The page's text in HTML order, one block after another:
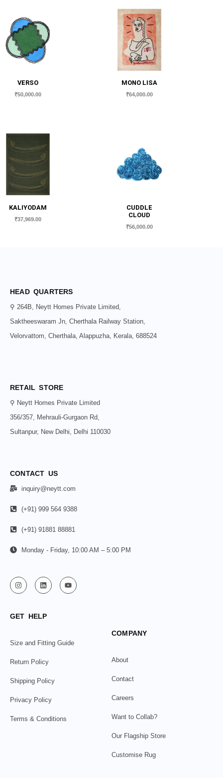
VERSO
₹50,000.00
MONO LISA
₹64,000.00
KALIYODAM
₹37,969.00
CUDDLE
CLOUD
₹56,000.00
HEAD QUARTERS
⚲ 264B, Neytt Homes Private Limited,
Saktheeswaram Jn, Cherthala Railway Station,
Velorvattom, Cherthala, Alappuzha, Kerala, 688524
RETAIL STORE
⚲ Neytt Homes Private Limited
356/357, Mehrauli-Gurgaon Rd,
Sultanpur, New Delhi, Delhi 110030
CONTACT US
inquiry@neytt.com
(+91) 999 564 9388
(+91) 91881 88881
Monday - Friday, 10:00 AM – 5:00 PM
GET HELP
Size and Fitting Guide
Return Policy
Shipping Policy
Privacy Policy
Terms & Conditions
COMPANY
About
Contact
Careers
Want to Collab?
Our Flagship Store
Customise Rug